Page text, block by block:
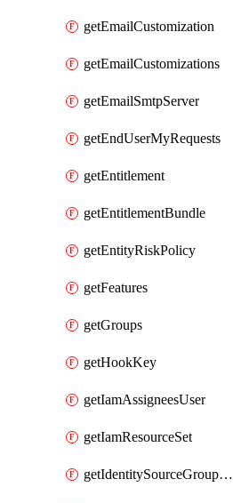
getEmailCustomization
getEmailCustomizations
getEmailSmtpServer
getEndUserMyRequests
getEntitlement
getEntitlementBundle
getEntityRiskPolicy
getFeatures
getGroups
getHookKey
getIamAssigneesUser
getIamResourceSet
getIdentitySourceGroupMemberships